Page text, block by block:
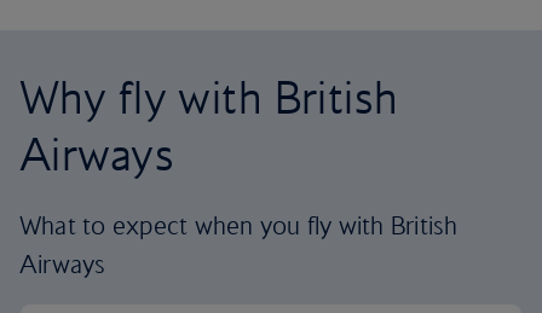
Why fly with British
Airways
What to expect when you fly with British
Airways